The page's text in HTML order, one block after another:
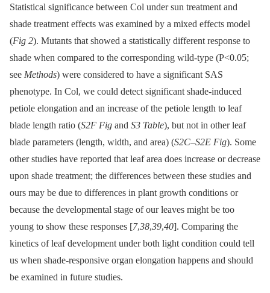
Statistical significance between Col under sun treatment and
shade treatment effects was examined by a mixed effects model
(Fig 2). Mutants that showed a statistically different response to
shade when compared to the corresponding wild-type (P<0.05;
see Methods) were considered to have a significant SAS
phenotype. In Col, we could detect significant shade-induced
petiole elongation and an increase of the petiole length to leaf
blade length ratio (S2F Fig and S3 Table), but not in other leaf
blade parameters (length, width, and area) (S2C–S2E Fig). Some
other studies have reported that leaf area does increase or decrease
upon shade treatment; the differences between these studies and
ours may be due to differences in plant growth conditions or
because the developmental stage of our leaves might be too
young to show these responses [7,38,39,40]. Comparing the
kinetics of leaf development under both light condition could tell
us when shade-responsive organ elongation happens and should
be examined in future studies.